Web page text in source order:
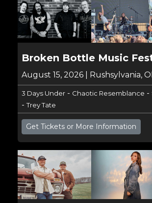
Broken Bottle Music
August 15, 2026 | Rushsylvania,
3 Days Under- Chaotic Resemblance -
-Trey Tate
Get Tickets or More Information